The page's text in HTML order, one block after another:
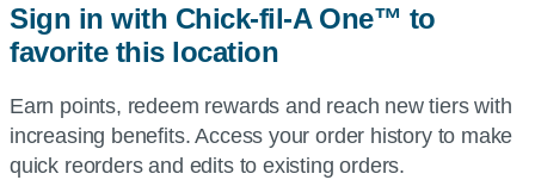
or
use
current
location.
Sign in with Chick-fil-A One™ to
favorite this location
Earn points, redeem rewards and reach new tiers with
increasing benefits. Access your order history to make
quick reorders and edits to existing orders.